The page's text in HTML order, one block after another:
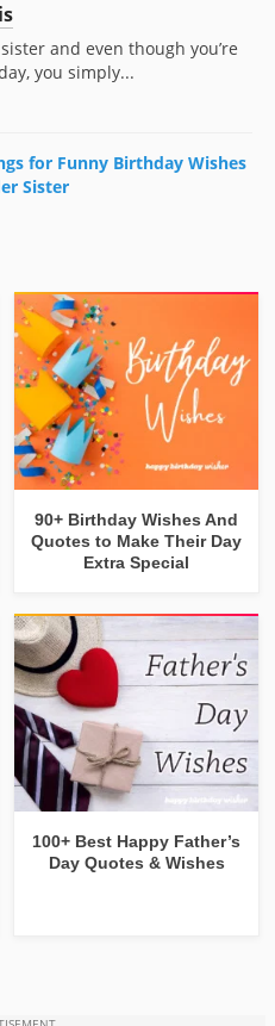
and even though you’re
you simply...
for Funny Birthday Wishes
Sister
90+ Birthday Wishes And
Quotes to Make Their Day
Extra Special
100+ Best Happy Father’s
Day Quotes & Wishes